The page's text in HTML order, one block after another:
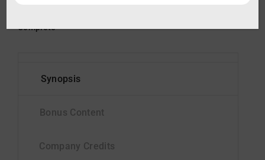
Complete